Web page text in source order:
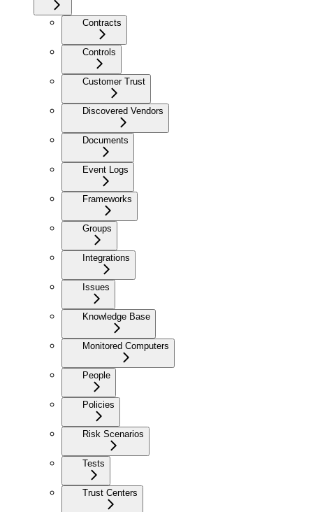
Contracts
Controls
Customer Trust
Discovered Vendors
Documents
Event Logs
Frameworks
Groups
Integrations
Issues
Knowledge Base
Monitored Computers
People
Policies
Risk Scenarios
Tests
Trust Centers